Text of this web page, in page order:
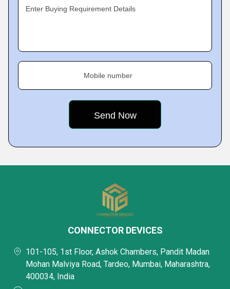
Enter Buying Requirement Details
Mobile number
CONNECTOR DEVICES
101-105, 1st Floor, Ashok Chambers, Pandit Madan
Mohan Malviya Road, Tardeo, Mumbai, Maharashtra,
400034, India